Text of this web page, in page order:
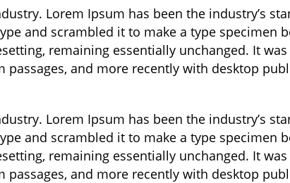
Lorem Ipsum has been the industry’s
and scrambled it to make a type specimen
remaining essentially unchanged. It
and more recently with desktop
Lorem Ipsum has been the industry’s
and scrambled it to make a type specimen
remaining essentially unchanged. It
and more recently with desktop